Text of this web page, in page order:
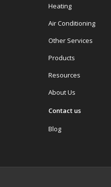
Heating
Air Conditioning
Other Services
Products
Resources
About Us
Contact us
Blog